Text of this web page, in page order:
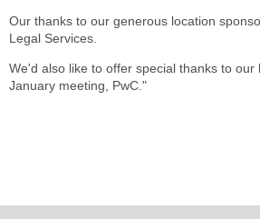
Our thanks to our generous location
Legal Services.
We'd also like to offer special thanks to our
January meeting, PwC."